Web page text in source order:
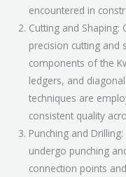
encountered in
Cutting and Shaping:
precision cutting and
components of the
ledgers, and
techniques are
consistent quality
Punching and
undergo punching
connection points